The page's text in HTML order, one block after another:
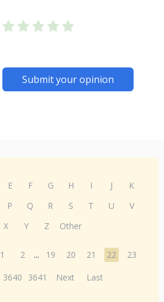
Submit your opinion
E F G H I J
K
P Q R S T U
V
X Y Z Other
1 2 ... 19 20 21 22
23
3640 3641 Next Last